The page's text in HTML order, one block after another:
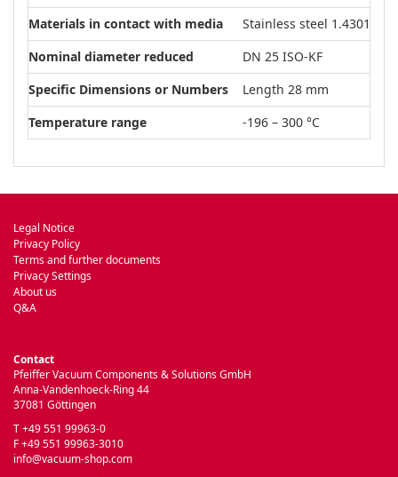
Materials in contact with media
Stainless steel 1.4301
Nominal diameter reduced
DN 25 ISO-KF
Specific Dimensions or Numbers
Length 28 mm
Temperature range
-196 – 300 °C
Legal Notice
Privacy Policy
Terms and further documents
Privacy Settings
About us
Q&A
Contact
Pfeiffer Vacuum Components & Solutions GmbH
Anna-Vandenhoeck-Ring 44
37081 Göttingen
T +49 551 99963-0
F +49 551 99963-3010
info@vacuum-shop.com